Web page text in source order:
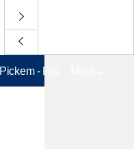
Pickem - Pro